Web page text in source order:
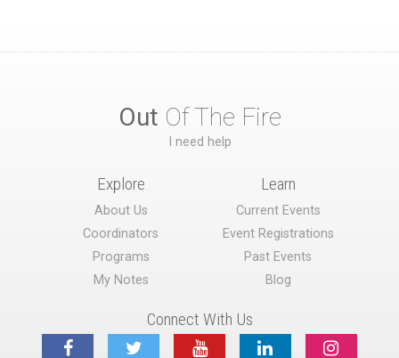
Out Of The Fire
I need help
Explore
About Us
Coordinators
Programs
My Notes
Learn
Current Events
Event Registrations
Past Events
Blog
Connect With Us